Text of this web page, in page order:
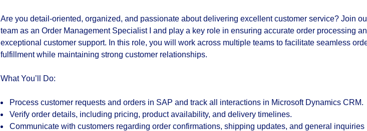
Are you detail-oriented, organized, and passionate about delivering excellent customer service? Join
team as an Order Management Specialist I
and play a key role in ensuring accurate order processing
exceptional customer support. In this role, you will work across multiple teams to facilitate seamless
fulfillment while maintaining strong customer relationships.
What You’ll Do:
Process customer requests and orders in SAP and track all interactions in Microsoft Dynamics CRM.
Verify order details, including pricing, product availability, and delivery timelines.
Communicate with customers regarding order confirmations, shipping updates, and general inquiries